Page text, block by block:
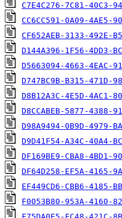
C7E4C276-7C81-40C3-
CC6CC591-0A09-4AE5-
CF652AEB-3133-492E-
D144A396-1F56-4DD3-
D5663094-4663-4EAC-
D747BC9B-B315-471D-
D8B12A3C-4E5D-4AC1-
D8CCABEB-5877-4388-
D98A9494-0B9D-4979-
D9D41F54-A34C-40A4-
DF169BE9-CBA8-4BD1-
DF64D258-EF5A-4165-
EF449CD6-CBB6-4185-
F0053B80-953A-4160-